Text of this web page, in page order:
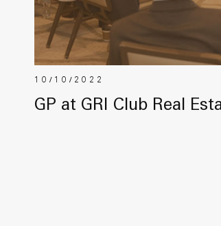
10/10/2022
GP at GRI Club Real